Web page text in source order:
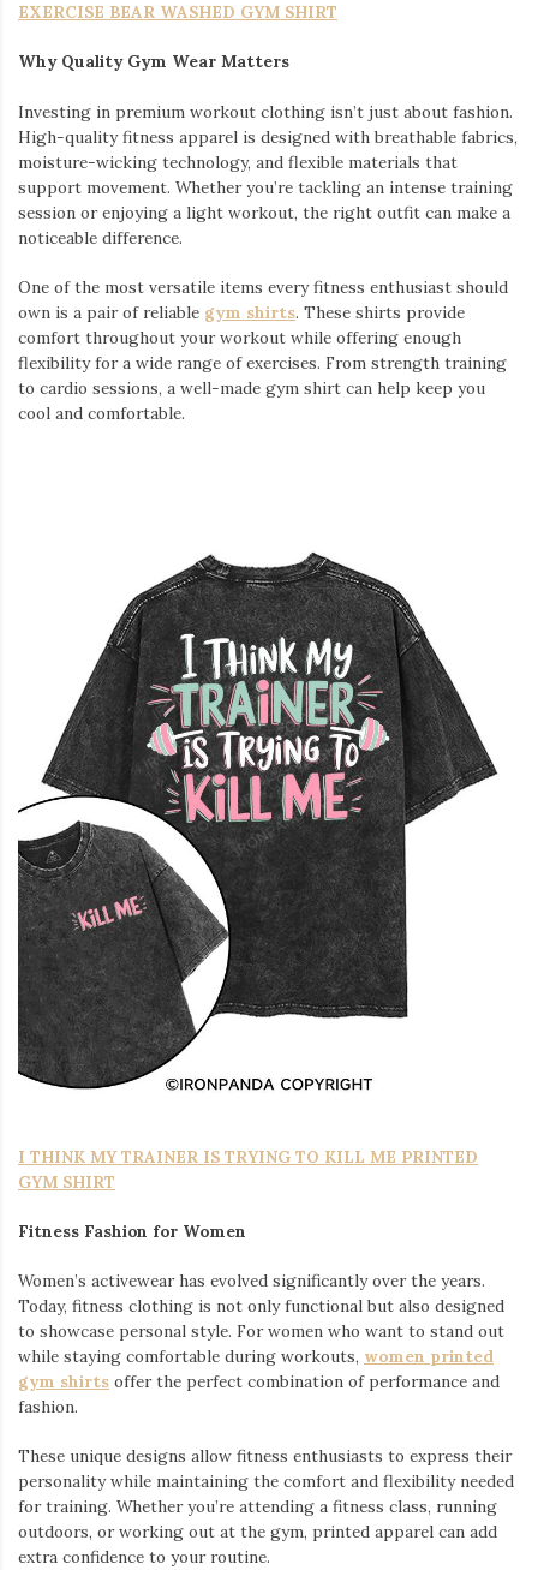
EXERCISE BEAR WASHED GYM SHIRT
Why Quality Gym Wear Matters
Investing in premium workout clothing isn’t just about fashion.
High-quality fitness apparel is designed with breathable fabrics,
moisture-wicking technology, and flexible materials that
support movement. Whether you’re tackling an intense training
session or enjoying a light workout, the right outfit can make a
noticeable difference.
One of the most versatile items every fitness enthusiast should
own is a pair of reliable gym shirts. These shirts provide
comfort throughout your workout while offering enough
flexibility for a wide range of exercises. From strength training
to cardio sessions, a well-made gym shirt can help keep you
cool and comfortable.
I THINK MY TRAINER IS TRYING TO KILL ME PRINTED
GYM SHIRT
Fitness Fashion for Women
Women’s activewear has evolved significantly over the years.
Today, fitness clothing is not only functional but also designed
to showcase personal style. For women who want to stand out
while staying comfortable during workouts, women printed
gym shirts offer the perfect combination of performance and
fashion.
These unique designs allow fitness enthusiasts to express their
personality while maintaining the comfort and flexibility needed
for training. Whether you’re attending a fitness class, running
outdoors, or working out at the gym, printed apparel can add
extra confidence to your routine.